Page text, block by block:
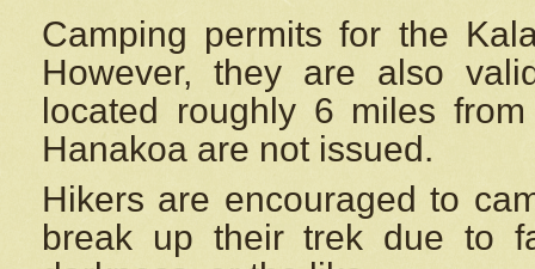
Camping permits for the
However, they are also
located roughly 6 miles
Hanakoa are not issued.
Hikers are encouraged to
break up their trek due to